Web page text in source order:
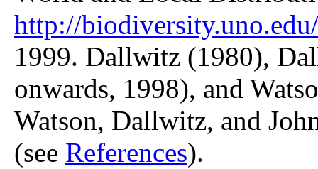
http://
1999. Dallwitz (1980),
onwards, 1998), and
Watson, Dallwitz, and
(see References).